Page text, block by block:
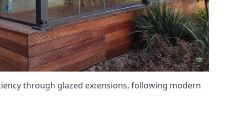
through glazed extensions, following modern